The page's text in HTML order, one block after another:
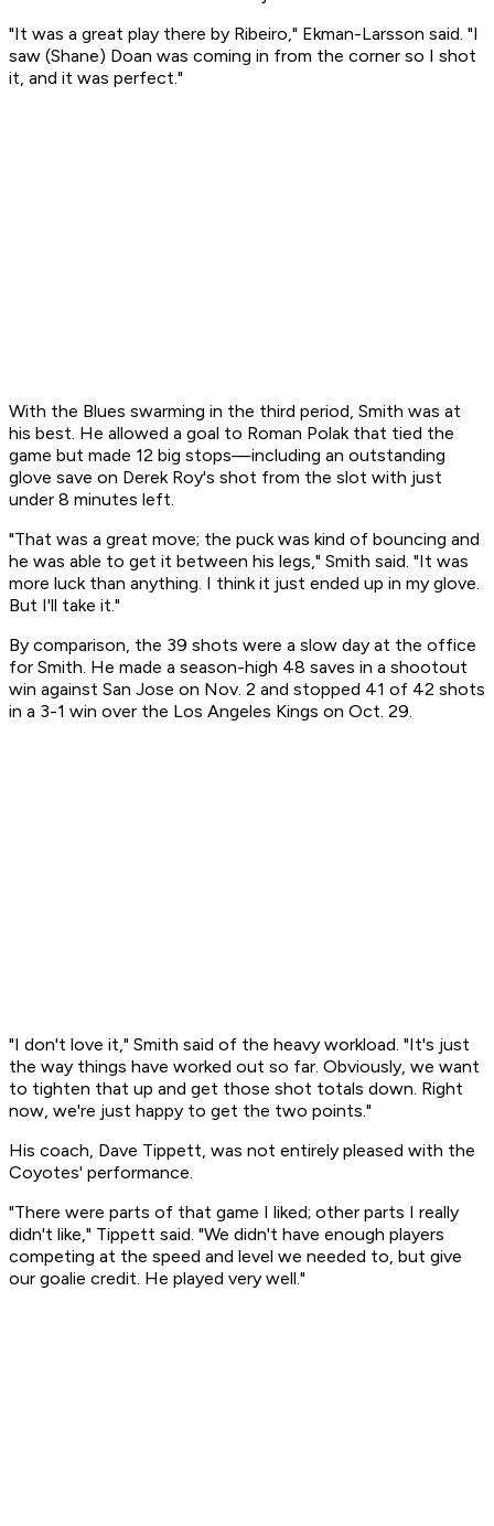
"It was a great play there by Ribeiro," Ekman-Larsson said. "I
saw (Shane) Doan was coming in from the corner so I shot
it, and it was perfect."
With the Blues swarming in the third period, Smith was at
his best. He allowed a goal to Roman Polak that tied the
game but made 12 big stops—including an outstanding
glove save on Derek Roy's shot from the slot with just
under 8 minutes left.
"That was a great move; the puck was kind of bouncing and
he was able to get it between his legs," Smith said. "It was
more luck than anything. I think it just ended up in my glove.
But I'll take it."
By comparison, the 39 shots were a slow day at the office
for Smith. He made a season-high 48 saves in a shootout
win against San Jose on Nov. 2 and stopped 41 of 42 shots
in a 3-1 win over the Los Angeles Kings on Oct. 29.
"I don't love it," Smith said of the heavy workload. "It's just
the way things have worked out so far. Obviously, we want
to tighten that up and get those shot totals down. Right
now, we're just happy to get the two points."
His coach, Dave Tippett, was not entirely pleased with the
Coyotes' performance.
"There were parts of that game I liked; other parts I really
didn't like," Tippett said. "We didn't have enough players
competing at the speed and level we needed to, but give
our goalie credit. He played very well."